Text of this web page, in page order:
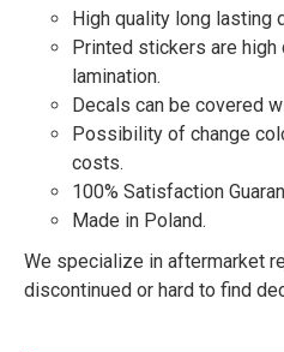
High quality long lasting
Printed stickers are high
lamination.
Decals can be covered
Possibility of change
costs.
100% Satisfaction
Made in Poland.
We specialize in aftermarket
discontinued or hard to find